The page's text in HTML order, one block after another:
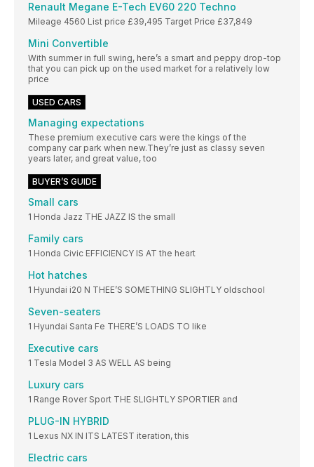
Renault Megane E-Tech EV60 220 Techno
Mileage 4560 List price £39,495 Target Price £37,849
Mini Convertible
With summer in full swing, here’s a smart and peppy drop-top
that you can pick up on the used market for a relatively low
price
USED CARS
Managing expectations
These premium executive cars were the kings of the
company car park when new.They’re just as classy seven
years later, and great value, too
BUYER’S GUIDE
Small cars
1 Honda Jazz THE JAZZ IS the small
Family cars
1 Honda Civic EFFICIENCY IS AT the heart
Hot hatches
1 Hyundai i20 N THEE’S SOMETHING SLIGHTLY oldschool
Seven-seaters
1 Hyundai Santa Fe THERE’S LOADS TO like
Executive cars
1 Tesla Model 3 AS WELL AS being
Luxury cars
1 Range Rover Sport THE SLIGHTLY SPORTIER and
PLUG-IN HYBRID
1 Lexus NX IN ITS LATEST iteration, this
Electric cars